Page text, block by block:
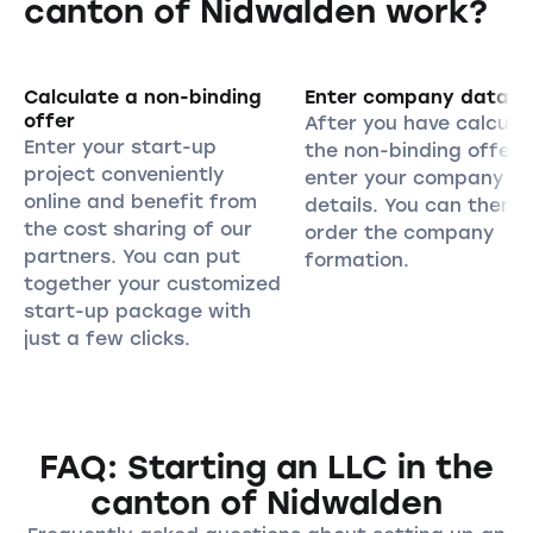
canton of Nidwalden work?
Calculate a non-binding
offer
Enter your start-up
project conveniently
online and benefit from
the cost sharing of our
partners. You can put
together your customized
start-up package with
just a few clicks.
Enter company data
After you have
the non-binding offer,
enter your company
details. You can then
order the company
formation.
FAQ: Starting an LLC in the
canton of Nidwalden